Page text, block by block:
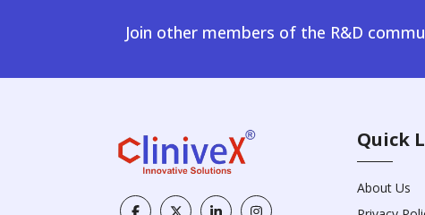
Join other members of the R&D
Quick
About Us